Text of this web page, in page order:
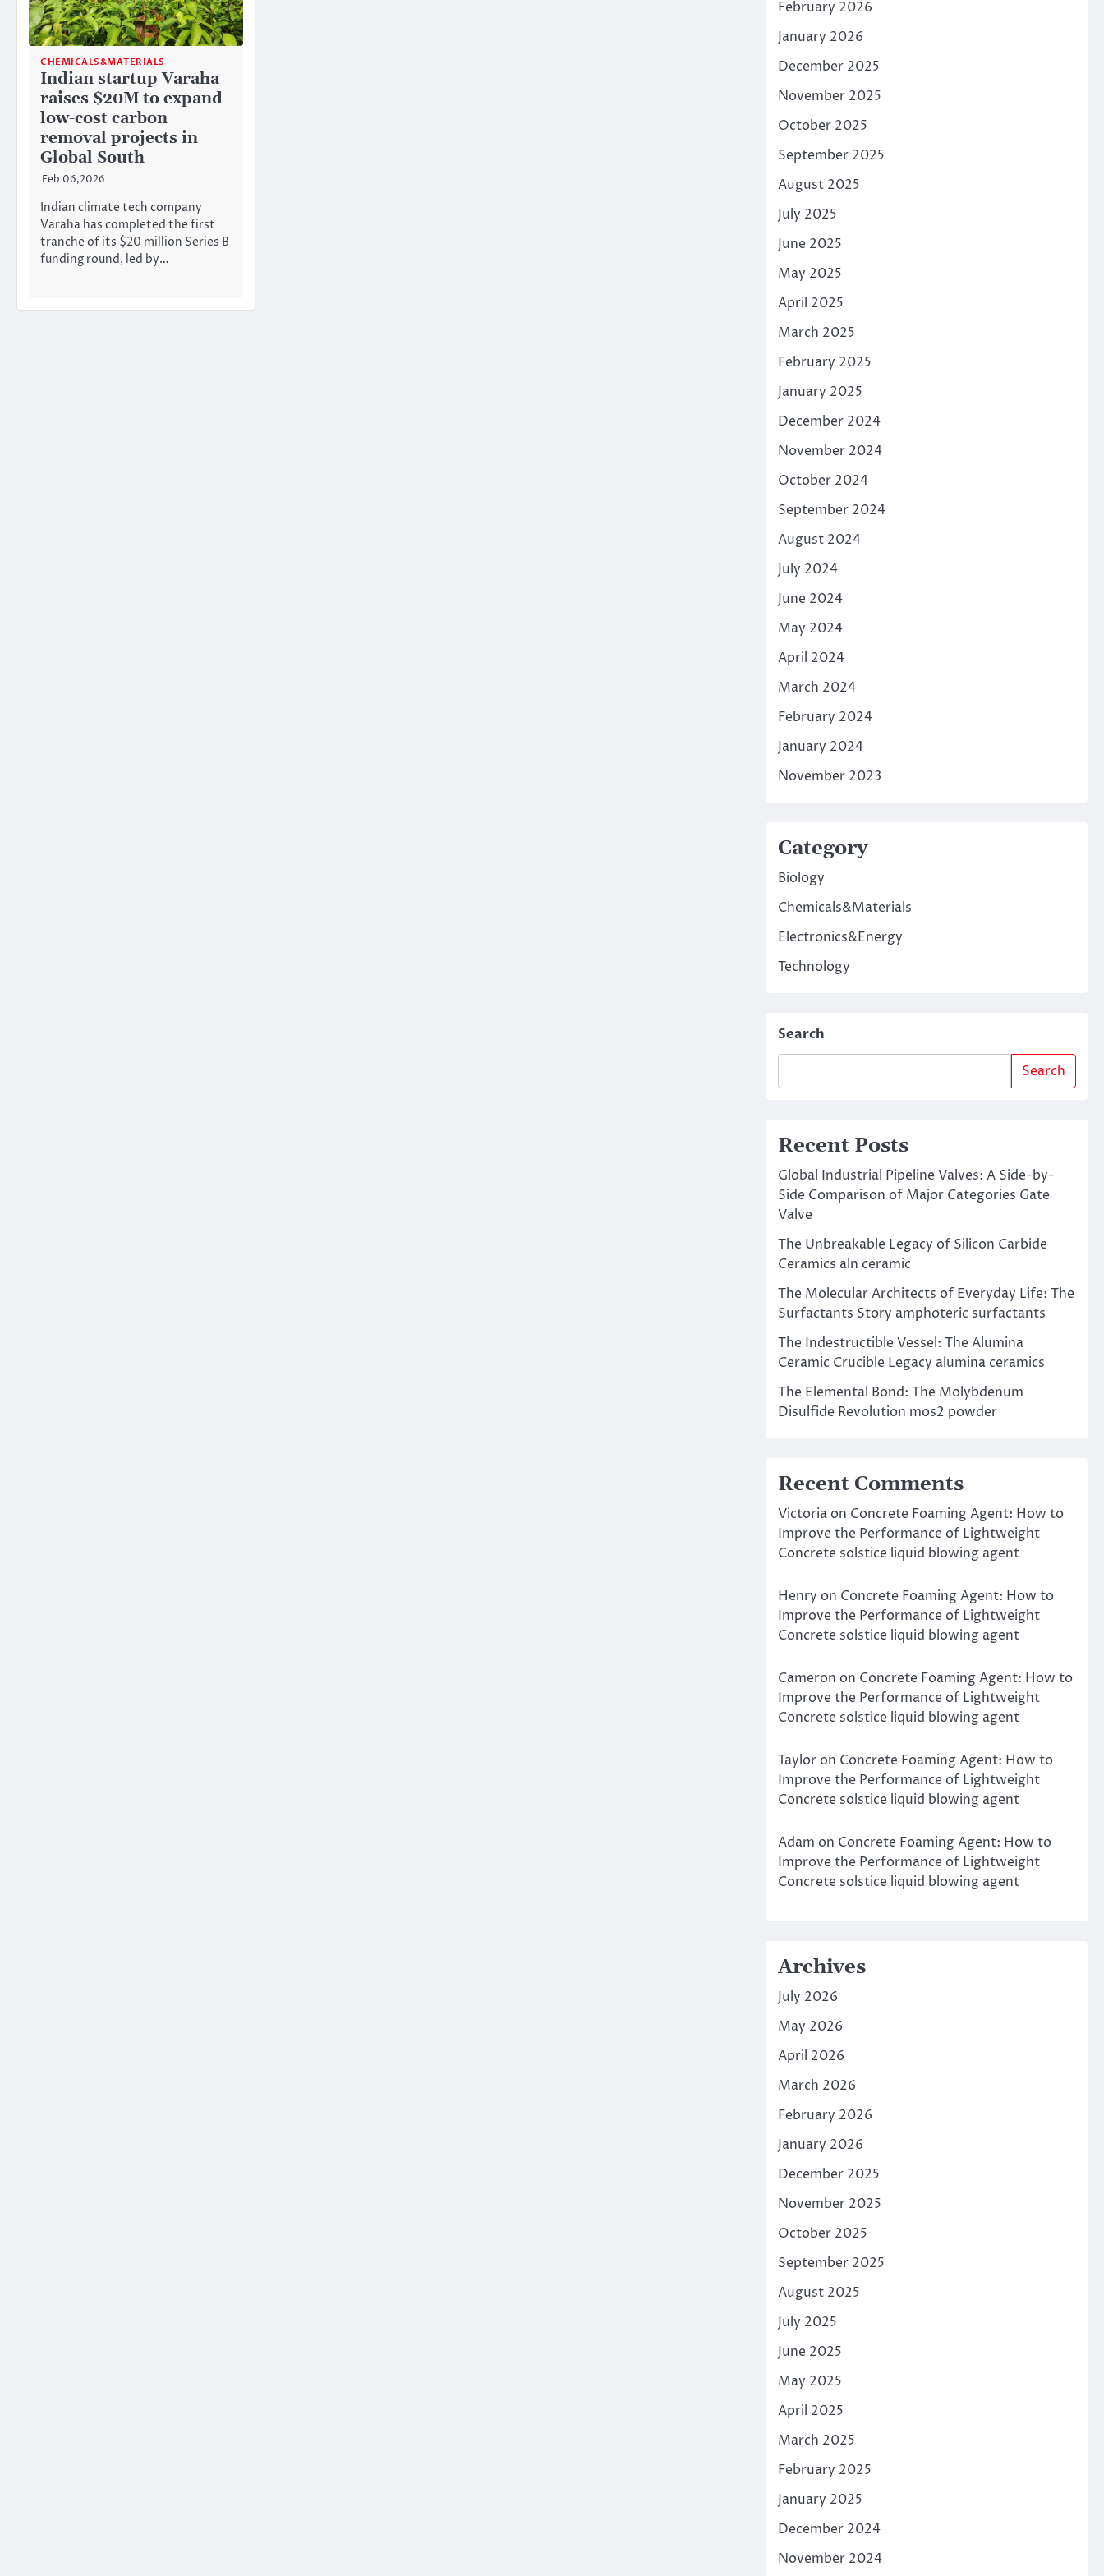
CHEMICALS&MATERIALS
Indian startup Varaha
raises $20M to expand
low-cost carbon
removal projects in
Global South
Feb 06,2026
Indian climate tech company
Varaha has completed the first
tranche of its $20 million Series B
funding round, led by…
February 2026
January 2026
December 2025
November 2025
October 2025
September 2025
August 2025
July 2025
June 2025
May 2025
April 2025
March 2025
February 2025
January 2025
December 2024
November 2024
October 2024
September 2024
August 2024
July 2024
June 2024
May 2024
April 2024
March 2024
February 2024
January 2024
November 2023
Category
Biology
Chemicals&Materials
Electronics&Energy
Technology
Search
Search
Recent Posts
Global Industrial Pipeline Valves: A Side-by-
Side Comparison of Major Categories Gate
Valve
The Unbreakable Legacy of Silicon Carbide
Ceramics aln ceramic
The Molecular Architects of Everyday Life: The
Surfactants Story amphoteric surfactants
The Indestructible Vessel: The Alumina
Ceramic Crucible Legacy alumina ceramics
The Elemental Bond: The Molybdenum
Disulfide Revolution mos2 powder
Recent Comments
Victoriaon Concrete Foaming Agent: How to
Improve the Performance of Lightweight
Concrete solstice liquid blowing agent
Henry on Concrete Foaming Agent: How to
Improve the Performance of Lightweight
Concrete solstice liquid blowing agent
Cameron on Concrete Foaming Agent: How to
Improve the Performance of Lightweight
Concrete solstice liquid blowing agent
Tayloron Concrete Foaming Agent: How to
Improve the Performance of Lightweight
Concrete solstice liquid blowing agent
Adam on Concrete Foaming Agent: How to
Improve the Performance of Lightweight
Concrete solstice liquid blowing agent
Archives
July 2026
May 2026
April 2026
March 2026
February 2026
January 2026
December 2025
November 2025
October 2025
September 2025
August 2025
July 2025
June 2025
May 2025
April 2025
March 2025
February 2025
January 2025
December 2024
November 2024